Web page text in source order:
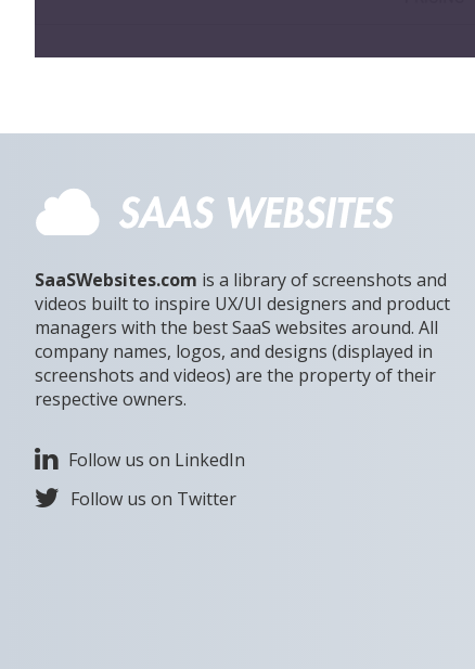
SaaSWebsites.com is a library of screenshots and
videos built to inspire UX/UI designers and product
managers with the best SaaS websites around. All
company names, logos, and designs (displayed in
screenshots and videos) are the property of their
respective owners.
Follow us on LinkedIn
Follow us on Twitter